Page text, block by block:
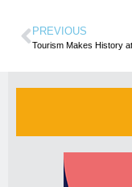
PREVIOUS